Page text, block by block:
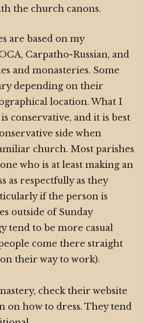
the church canons.
are based on my
Carpatho-Russian, and
and monasteries. Some
depending on their
location. What I
conservative, and it is best
side when
church. Most parishes
who is at least making an
as respectfully as they
if the person is
outside of Sunday
tend to be more casual
come there straight
their way to work).
check their website
how to dress. They tend